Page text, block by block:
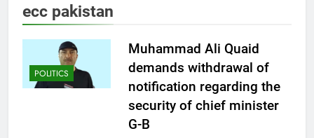
ecc pakistan
POLITICS
Muhammad Ali Quaid
demands withdrawal of
notification regarding the
security of chief minister
G-B